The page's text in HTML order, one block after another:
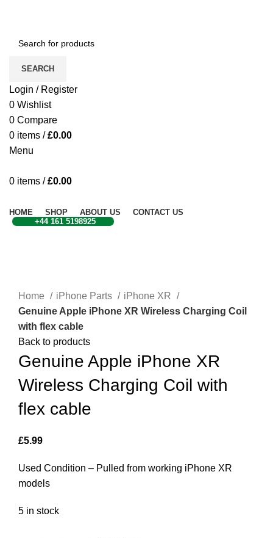
SEARCH
Login / Register
0 Wishlist
0 Compare
0 items / £0.00
Menu
0 items / £0.00
HOME SHOP ABOUT US
CONTACT US
+44 161 5198925
Home
iPhone Parts
iPhone XR
Genuine Apple iPhone XR Wireless Charging Coil
with flex cable
Back to products
Genuine Apple iPhone XR
Wireless Charging Coil with
flex cable
£5.99
Used Condition – Pulled from working iPhone XR
models
5 in stock